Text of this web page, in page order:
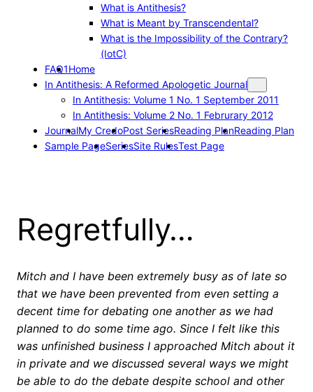
What is Antithesis?
What is Meant by Transcendental?
What is the Impossibility of the Contrary?
(IotC)
FAQ1Home
In Antithesis: A Reformed Apologetic Journal
In Antithesis: Volume 1 No. 1 September 2011
In Antithesis: Volume 2 No. 1 Februrary 2012
JournalMy CredoPost SeriesReading PlanReading Plan
Sample PageSeriesSite RulesTest Page
Regretfully…
Mitch and I have been extremely busy as of late so
that we have been prevented from even setting a
decent time for debating one another as we had
planned to do some time ago. Since I felt like this
was unfinished business I approached Mitch about it
in private and we discussed several ways we might
be able to do the debate despite school and other